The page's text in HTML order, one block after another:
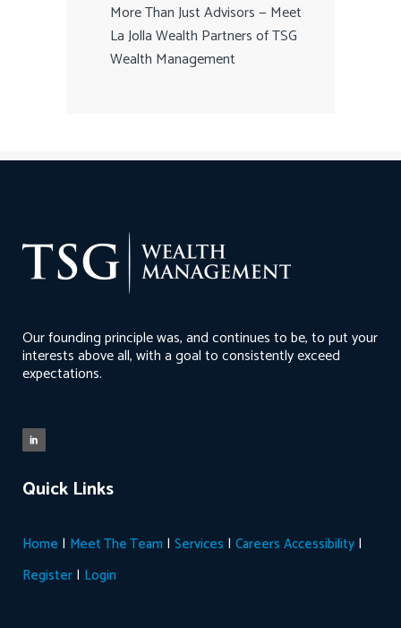
More Than Just Advisors — Meet
La Jolla Wealth Partners of TSG
Wealth Management
Our founding principle was, and continues to be, to put your
interests above all, with a goal to consistently exceed
expectations.
Quick Links
Home | Meet The Team | Services | Careers Accessibility |
Register | Login